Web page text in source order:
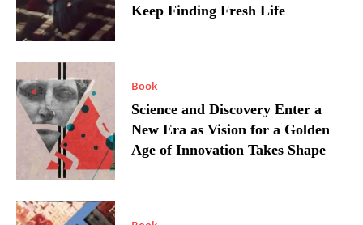
Keep Finding Fresh Life
Book
Science and Discovery Enter a
New Era as Vision for a Golden
Age of Innovation Takes Shape